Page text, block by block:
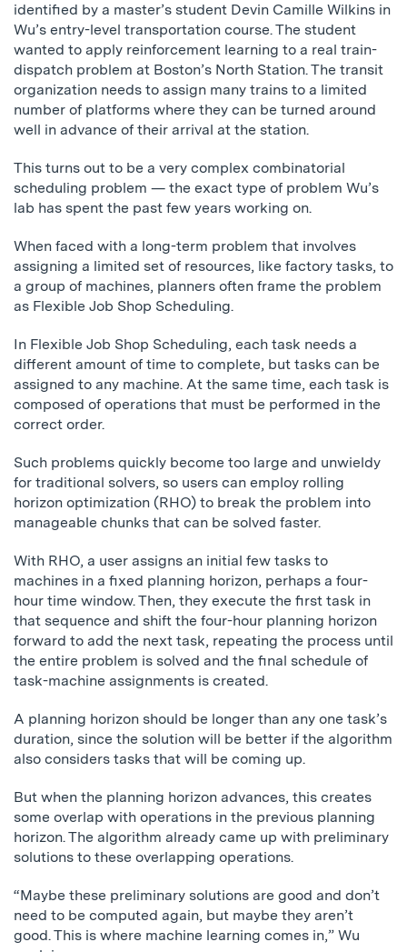
identified by a master’s student Devin Camille Wilkins in
Wu’s entry-level transportation course. The student
wanted to apply reinforcement learning to a real train-
dispatch problem at Boston’s North Station. The transit
organization needs to assign many trains to a limited
number of platforms where they can be turned around
well in advance of their arrival at the station.
This turns out to be a very complex combinatorial
scheduling problem — the exact type of problem Wu’s
lab has spent the past few years working on.
When faced with a long-term problem that involves
assigning a limited set of resources, like factory tasks, to
a group of machines, planners often frame the problem
as Flexible Job Shop Scheduling.
In Flexible Job Shop Scheduling, each task needs a
different amount of time to complete, but tasks can be
assigned to any machine. At the same time, each task is
composed of operations that must be performed in the
correct order.
Such problems quickly become too large and unwieldy
for traditional solvers, so users can employ rolling
horizon optimization (RHO) to break the problem into
manageable chunks that can be solved faster.
With RHO, a user assigns an initial few tasks to
machines in a fixed planning horizon, perhaps a four-
hour time window. Then, they execute the first task in
that sequence and shift the four-hour planning horizon
forward to add the next task, repeating the process until
the entire problem is solved and the final schedule of
task-machine assignments is created.
A planning horizon should be longer than any one task’s
duration, since the solution will be better if the algorithm
also considers tasks that will be coming up.
But when the planning horizon advances, this creates
some overlap with operations in the previous planning
horizon. The algorithm already came up with preliminary
solutions to these overlapping operations.
“Maybe these preliminary solutions are good and don’t
need to be computed again, but maybe they aren’t
good. This is where machine learning comes in,” Wu